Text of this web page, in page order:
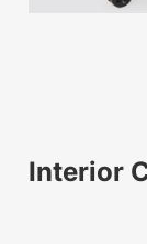
Interior